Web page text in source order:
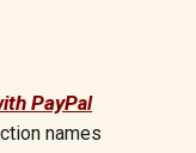
PayPal
names